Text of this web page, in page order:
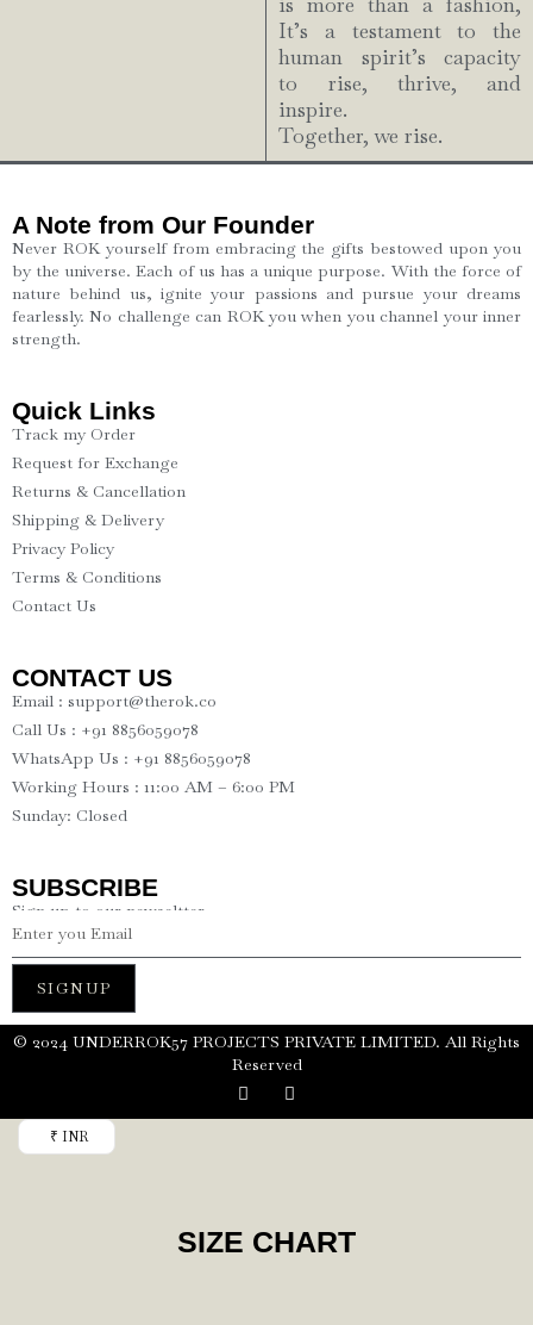
It’s a testament to the
human spirit’s capacity
to rise, thrive, and
inspire.
Together, we rise.
A Note from Our Founder
Never ROK yourself from embracing the gifts bestowed upon you
by the universe. Each of us has a unique purpose. With the force of
nature behind us, ignite your passions and pursue your dreams
fearlessly. No challenge can ROK you when you channel your inner
strength.
Quick Links
Track my Order
Request for Exchange
Returns & Cancellation
Shipping & Delivery
Privacy Policy
Terms & Conditions
Contact Us
CONTACT US
Email : support@therok.co
Call Us : +91 8856059078
WhatsApp Us : +91 8856059078
Working Hours : 11:00 AM – 6:00 PM
Sunday: Closed
SUBSCRIBE
Sign up to our newseltter
SIGNUP
©️ 2024 UNDERROK57 PROJECTS PRIVATE LIMITED. All Rights
Reserved
₹ INR
SIZE CHART